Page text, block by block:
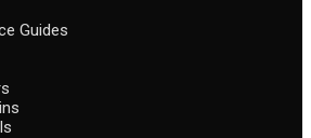
Guides